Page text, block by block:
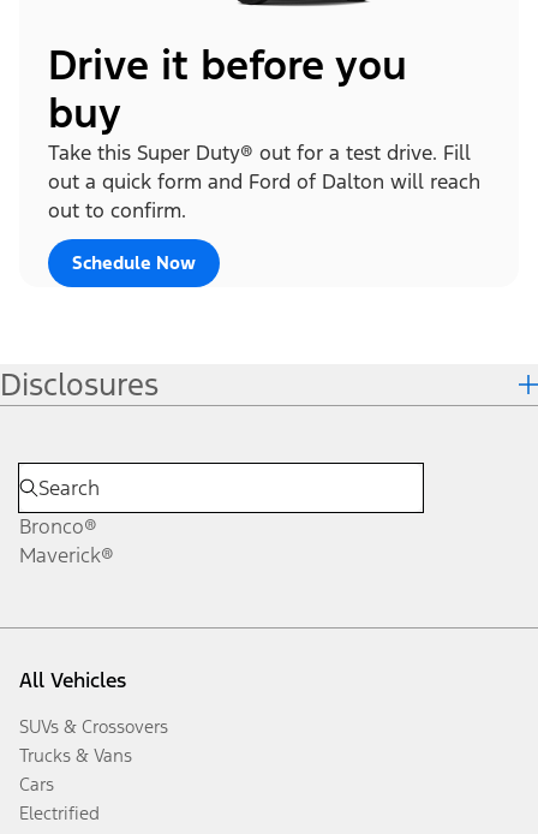
Drive it before you
buy
Take this Super Duty® out for a test drive. Fill
out a quick form and Ford of Dalton will reach
out to confirm.
Schedule Now
Disclosures
Bronco®
Maverick®
All Vehicles
SUVs & Crossovers
Trucks & Vans
Cars
Electrified